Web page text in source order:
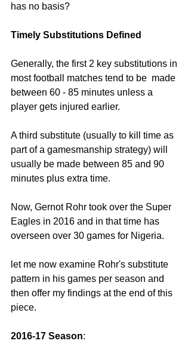
has no basis?
Timely Substitutions Defined
Generally, the first 2 key substitutions in
most football matches tend to be  made
between 60 - 85 minutes unless a
player gets injured earlier.
A third substitute (usually to kill time as
part of a gamesmanship strategy) will
usually be made between 85 and 90
minutes plus extra time.
Now, Gernot Rohr took over the Super
Eagles in 2016 and in that time has
overseen over 30 games for Nigeria.
let me now examine Rohr's substitute
pattern in his games per season and
then offer my findings at the end of this
piece.
2016-17 Season: